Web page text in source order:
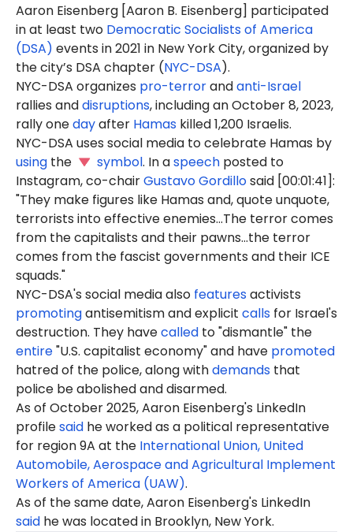
Aaron Eisenberg [Aaron B. Eisenberg] participated
in at least two Democratic Socialists of America
(DSA) events in 2021 in New York City, organized by
the city’s DSA chapter (NYC-DSA).
NYC-DSA organizes pro-terrorandanti-Israel
rallies anddisruptions, including an October 8, 2023,
rally onedayafter Hamas killed 1,200 Israelis.
NYC-DSA uses social media to celebrate Hamas by
using the symbol. In aspeech posted to
Instagram, co-chairGustavo Gordillosaid [00:01:41]:
"They make figures like Hamas and, quote unquote,
terrorists into effective enemies...The terror comes
from the capitalists and their pawns...the terror
comes from the fascist governments and their ICE
squads."
NYC-DSA's social media also featuresactivists
promotingantisemitism and explicit calls for Israel's
destruction. They havecalled to "dismantle" the
entire"U.S. capitalist economy" and have promoted
hatred of the police, along withdemands that
police be abolished and disarmed.
As of October 2025, Aaron Eisenberg's LinkedIn
profilesaid he worked as a political representative
for region 9A at the International Union, United
Automobile, Aerospace and Agricultural Implement
Workers of America (UAW).
As of the same date, Aaron Eisenberg's LinkedIn
said he was located in Brooklyn, New York.